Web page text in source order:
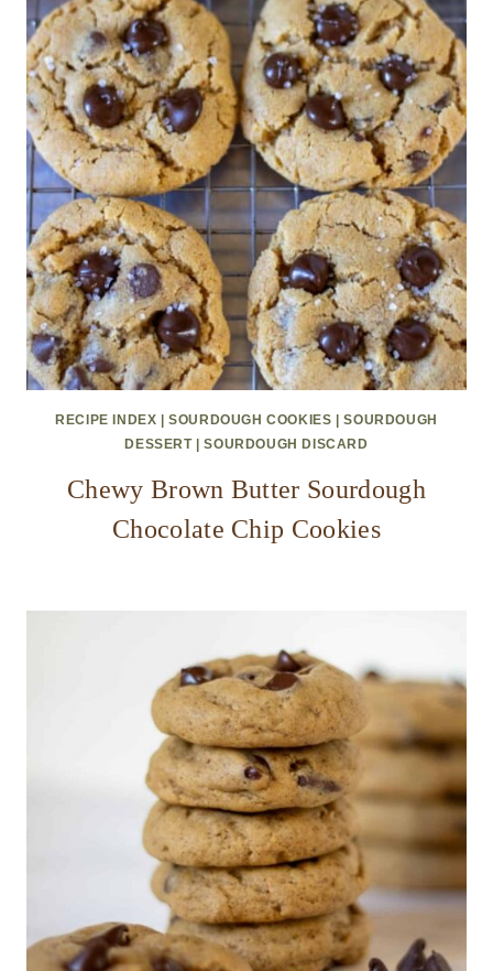
RECIPE INDEX |SOURDOUGH COOKIES |SOURDOUGH
DESSERT|SOURDOUGH DISCARD
Chewy Brown Butter Sourdough
Chocolate Chip Cookies